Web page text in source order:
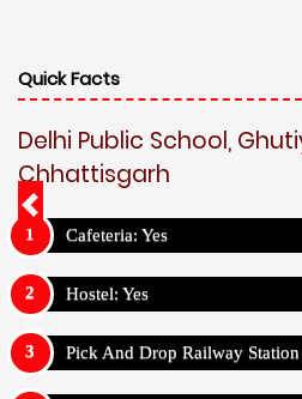
Quick Facts
Delhi Public School,
Chhattisgarh
Cafeteria: Yes
Hostel: Yes
Pick And Drop Railway